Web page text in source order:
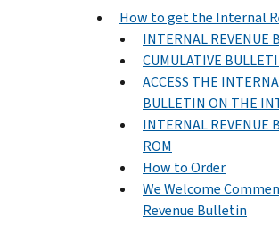
How to get the Internal
INTERNAL REVENUE
CUMULATIVE
ACCESS THE
BULLETIN ON THE
INTERNAL REVENUE
ROM
How to Order
We Welcome
Revenue Bulletin